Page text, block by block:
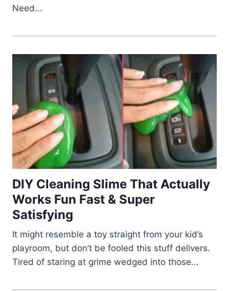
Need...
DIY Cleaning Slime That Actually
Works Fun Fast & Super
Satisfying
It might resemble a toy straight from your kid’s
playroom, but don’t be fooled this stuff delivers.
Tired of staring at grime wedged into those...